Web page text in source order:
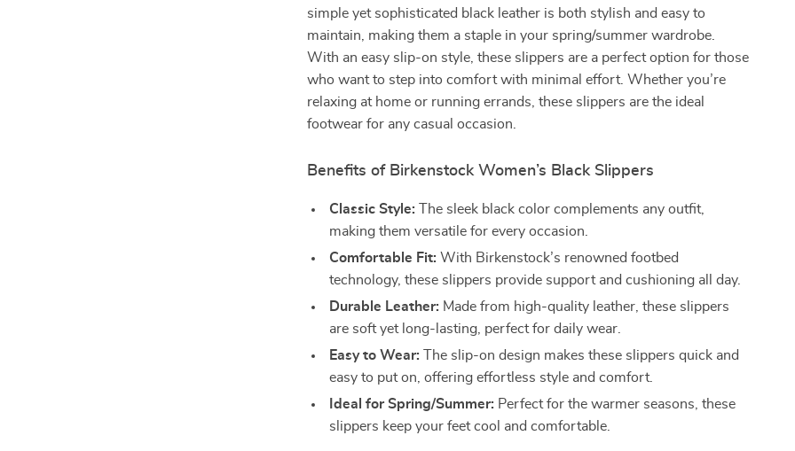
simple yet sophisticated black leather is both stylish and easy to
maintain, making them a staple in your spring/summer wardrobe.
With an easy slip-on style, these slippers are a perfect option for those
who want to step into comfort with minimal effort. Whether you’re
relaxing at home or running errands, these slippers are the ideal
footwear for any casual occasion.
Benefits of Birkenstock Women’s Black Slippers
Classic Style: The sleek black color complements any outfit,
making them versatile for every occasion.
Comfortable Fit: With Birkenstock’s renowned footbed
technology, these slippers provide support and cushioning all day.
Durable Leather: Made from high-quality leather, these slippers
are soft yet long-lasting, perfect for daily wear.
Easy to Wear: The slip-on design makes these slippers quick and
easy to put on, offering effortless style and comfort.
Ideal for Spring/Summer: Perfect for the warmer seasons, these
slippers keep your feet cool and comfortable.